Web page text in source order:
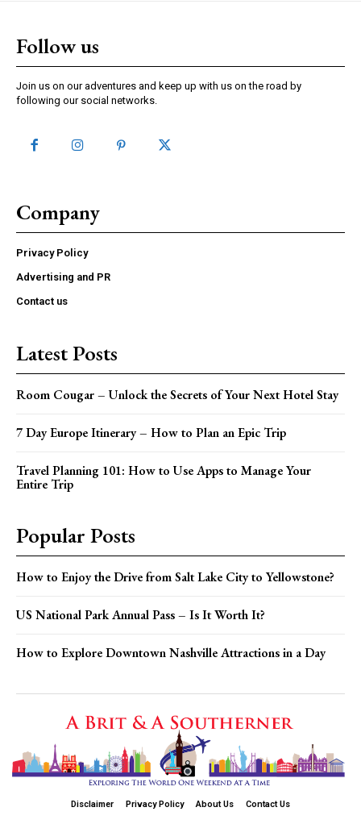
Follow us
Join us on our adventures and keep up with us on the road by
following our social networks.
Company
Privacy Policy
Advertising and PR
Contact us
Latest Posts
Room Cougar – Unlock the Secrets of Your Next Hotel Stay
7 Day Europe Itinerary – How to Plan an Epic Trip
Travel Planning 101: How to Use Apps to Manage Your
Entire Trip
Popular Posts
How to Enjoy the Drive from Salt Lake City to Yellowstone?
US National Park Annual Pass – Is It Worth It?
How to Explore Downtown Nashville Attractions in a Day
Disclaimer Privacy Policy About Us Contact Us